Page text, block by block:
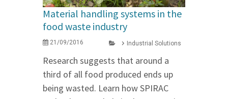
Material handling systems in the
food waste industry
21/09/2016 Industrial Solutions
Research suggests that around a
third of all food produced ends up
being wasted. Learn how SPIRAC